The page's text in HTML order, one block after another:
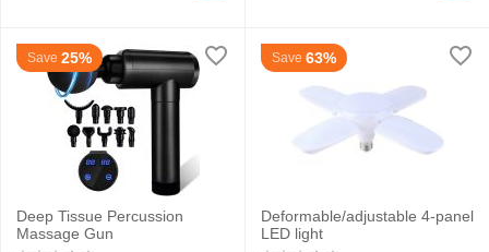
Save 25%
Deep Tissue Percussion
Massage Gun
Save 63%
Deformable/adjustable 4-panel
LED light